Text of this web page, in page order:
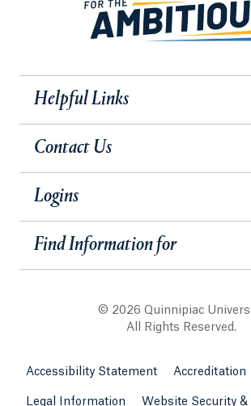
Helpful Links
Contact Us
Logins
Find Information for
© 2026 Quinnipiac
All Rights Reserved.
Accessibility Statement Accreditation
Legal Information Website Security &